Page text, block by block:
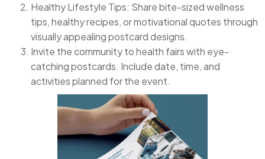
Healthy Lifestyle Tips: Share bite-sized wellness
tips, healthy recipes, or motivational quotes through
visually appealing postcard designs.
Invite the community to health fairs with eye-
catching postcards. Include date, time, and
activities planned for the event.